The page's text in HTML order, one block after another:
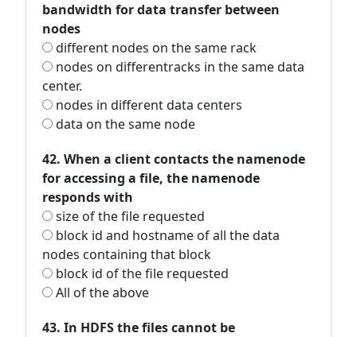
bandwidth for data transfer between
nodes
different nodes on the same rack
nodes on differentracks in the same data
center.
nodes in different data centers
data on the same node
42. When a client contacts the namenode
for accessing a file, the namenode
responds with
size of the file requested
block id and hostname of all the data
nodes containing that block
block id of the file requested
All of the above
43. In HDFS the files cannot be